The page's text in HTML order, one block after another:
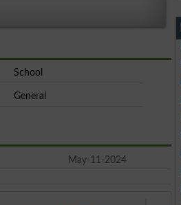
School
General
May-11-2024